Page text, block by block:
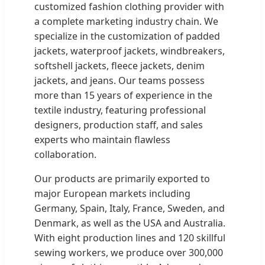
customized fashion clothing provider with
a complete marketing industry chain. We
specialize in the customization of padded
jackets, waterproof jackets, windbreakers,
softshell jackets, fleece jackets, denim
jackets, and jeans. Our teams possess
more than 15 years of experience in the
textile industry, featuring professional
designers, production staff, and sales
experts who maintain flawless
collaboration.
Our products are primarily exported to
major European markets including
Germany, Spain, Italy, France, Sweden, and
Denmark, as well as the USA and Australia.
With eight production lines and 120 skillful
sewing workers, we produce over 300,000